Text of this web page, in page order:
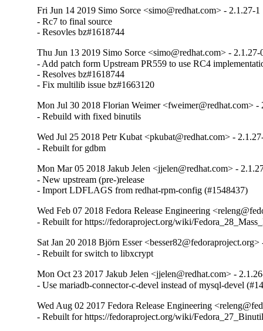
Fri Jun 14 2019 Simo Sorce <simo@redhat.com> - 2.1.27-1
- Rc7 to final source
- Resovles bz#1618744
Thu Jun 13 2019 Simo Sorce <simo@redhat.com> - 2.1.27-
- Add patch form Upstream PR559 to use RC4
- Resolves bz#1618744
- Fix multilib issue bz#1663120
Mon Jul 30 2018 Florian Weimer <fweimer@redhat.com> -
- Rebuild with fixed binutils
Wed Jul 25 2018 Petr Kubat <pkubat@redhat.com> -
- Rebuilt for gdbm
Mon Mar 05 2018 Jakub Jelen <jjelen@redhat.com> -
- New upstream (pre-)release
- Import LDFLAGS from redhat-rpm-config (#1548437)
Wed Feb 07 2018 Fedora Release Engineering
- Rebuilt for https://fedoraproject.org/wiki/
Sat Jan 20 2018 Björn Esser
- Rebuilt for switch to libxcrypt
Mon Oct 23 2017 Jakub Jelen <jjelen@redhat.com> -
- Use mariadb-connector-c-devel instead of mysql-devel
Wed Aug 02 2017 Fedora Release Engineering
- Rebuilt for https://fedoraproject.org/wiki/